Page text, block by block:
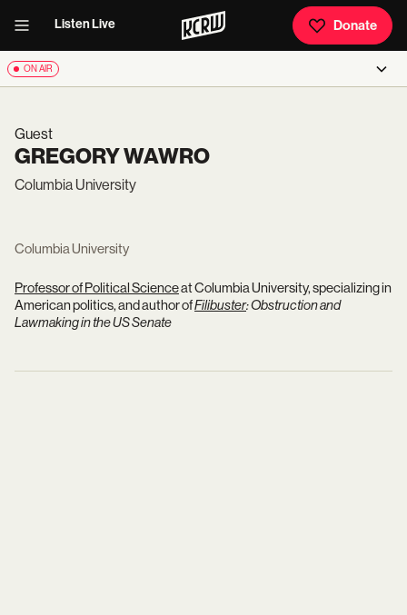
Listen Live Donate
ON AIR
Guest
GREGORY WAWRO
Columbia University
Columbia University
Professor of Political Scienceat Columbia University, specializing in
American politics, and author ofFilibuster: Obstruction and
Lawmaking in the US Senate